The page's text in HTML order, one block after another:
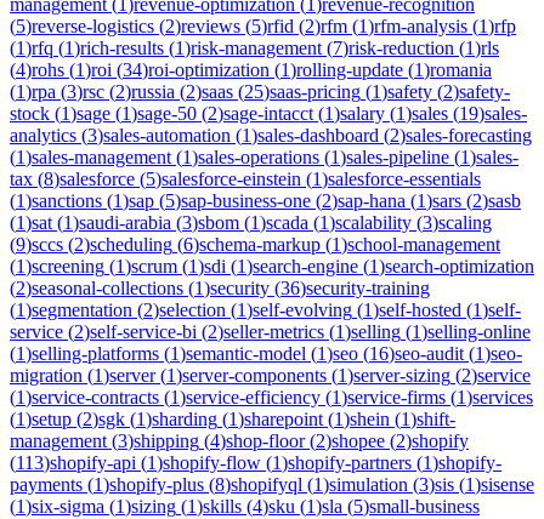
(5)reverse-logistics (2)reviews (5)rfid (2)rfm (1)rfm-analysis (1)rfp
(1)rfq (1)rich-results (1)risk-management (7)risk-reduction (1)rls
(4)rohs (1)roi (34)roi-optimization (1)rolling-update (1)romania
(1)rpa (3)rsc (2)russia (2)saas (25)saas-pricing (1)safety (2)safety-
stock (1)sage (1)sage-50 (2)sage-intacct (1)salary (1)sales (19)sales-
analytics (3)sales-automation (1)sales-dashboard (2)sales-forecasting
(1)sales-management (1)sales-operations (1)sales-pipeline (1)sales-
tax (8)salesforce (5)salesforce-einstein (1)salesforce-essentials
(1)sanctions (1)sap (5)sap-business-one (2)sap-hana (1)sars (2)sasb
(1)sat (1)saudi-arabia (3)sbom (1)scada (1)scalability (3)scaling
(9)sccs (2)scheduling (6)schema-markup (1)school-management
(1)screening (1)scrum (1)sdi (1)search-engine (1)search-optimization
(2)seasonal-collections (1)security (36)security-training
(1)segmentation (2)selection (1)self-evolving (1)self-hosted (1)self-
service (2)self-service-bi (2)seller-metrics (1)selling (1)selling-online
(1)selling-platforms (1)semantic-model (1)seo (16)seo-audit (1)seo-
migration (1)server(1)server-components (1)server-sizing (2)service
(1)service-contracts (1)service-efficiency (1)service-firms (1)services
(1)setup (2)sgk (1)sharding (1)sharepoint (1)shein (1)shift-
management (3)shipping (4)shop-floor(2)shopee (2)shopify
(113)shopify-api (1)shopify-flow (1)shopify-partners (1)shopify-
payments (1)shopify-plus (8)shopifyql (1)simulation (3)sis (1)sisense
(1)six-sigma (1)sizing (1)skills (4)sku (1)sla (5)small-business